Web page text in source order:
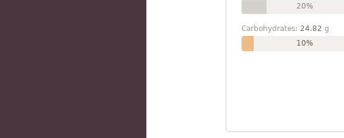
20%
Carbohydrates: 24.82 g
10%